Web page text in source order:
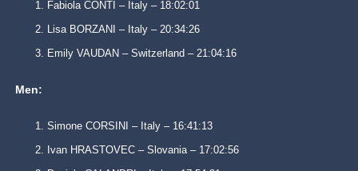
Fabiola CONTI – Italy – 18:02:01
Lisa BORZANI – Italy – 20:34:26
Emily VAUDAN – Switzerland – 21:04:16
Men:
Simone CORSINI – Italy – 16:41:13
Ivan HRASTOVEC – Slovania – 17:02:56